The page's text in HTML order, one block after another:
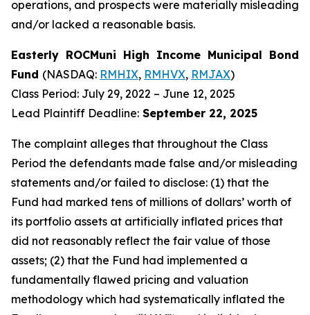
operations, and prospects were materially misleading
and/or lacked a reasonable basis.
Easterly ROCMuni High Income Municipal Bond
Fund (NASDAQ: RMHIX, RMHVX, RMJAX)
Class Period: July 29, 2022 – June 12, 2025
Lead Plaintiff Deadline: September 22, 2025
The complaint alleges that throughout the Class
Period the defendants made false and/or misleading
statements and/or failed to disclose: (1) that the
Fund had marked tens of millions of dollars’ worth of
its portfolio assets at artificially inflated prices that
did not reasonably reflect the fair value of those
assets; (2) that the Fund had implemented a
fundamentally flawed pricing and valuation
methodology which had systematically inflated the